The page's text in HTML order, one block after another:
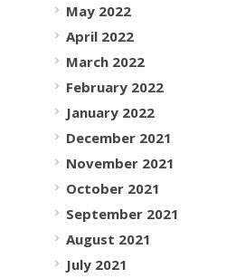
May 2022
April 2022
March 2022
February 2022
January 2022
December 2021
November 2021
October 2021
September 2021
August 2021
July 2021